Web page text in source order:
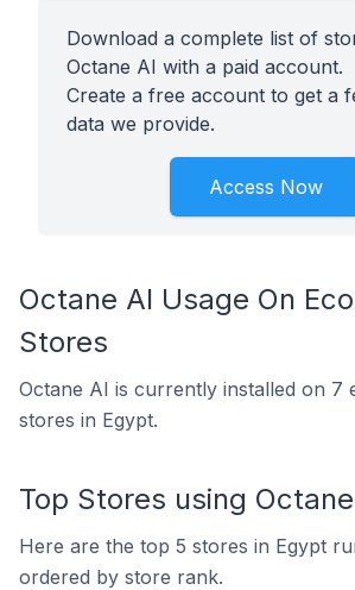
Download a complete list of
Octane AI with a paid account.
Create a free account to get a
data we provide.
Access Now
Octane AI Usage On
Stores
Octane AI is currently installed on 7
stores in Egypt.
Top Stores using
Here are the top 5 stores in Egypt
ordered by store rank.